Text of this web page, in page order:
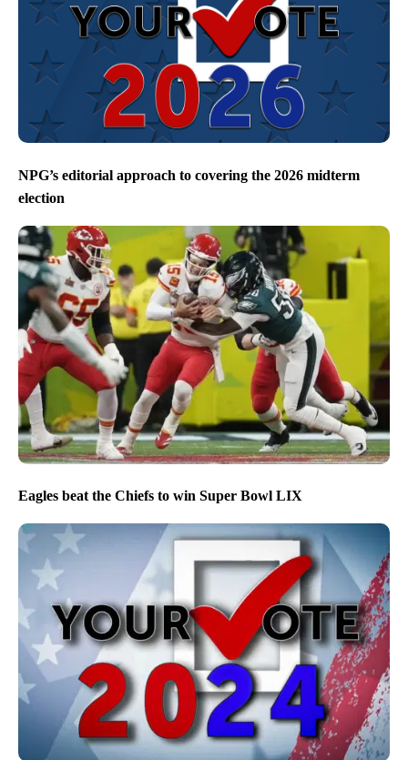
NPG’s editorial approach to covering the 2026 midterm
election
Eagles beat the Chiefs to win Super Bowl LIX